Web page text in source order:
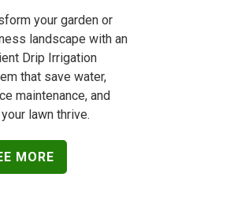
your garden or
landscape with an
Drip Irrigation
that save water,
maintenance, and
lawn thrive.
MORE